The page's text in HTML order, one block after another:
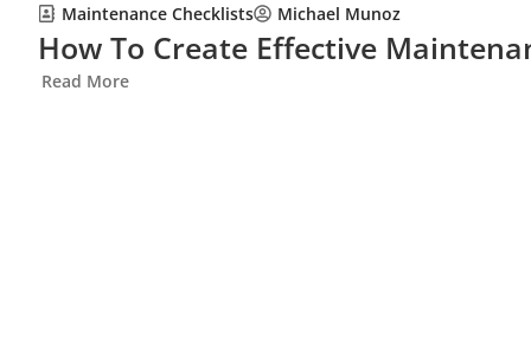
Maintenance Checklists Michael Munoz
How To Create Effective
Read More